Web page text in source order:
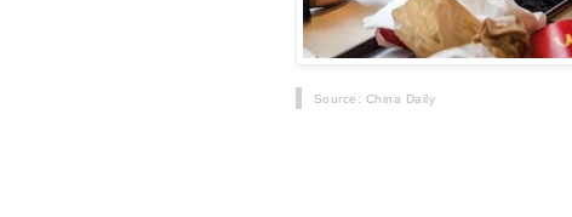
Source : China Daily